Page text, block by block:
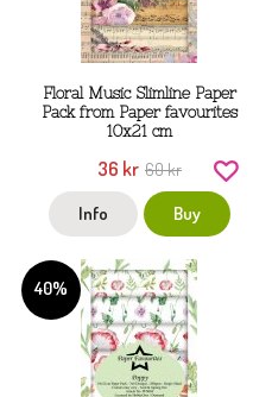
Floral Music Slimline Paper
Pack from Paper favourites
10x21 cm
36 kr 60 kr
Info Buy
40%